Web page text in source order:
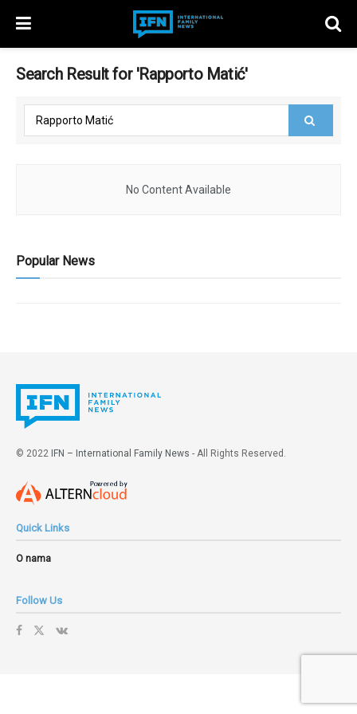
Search Result for 'Rapporto Matić'
No Content Available
Popular News
© 2022 IFN – International Family News - All Rights Reserved.
Quick Links
O nama
Follow Us